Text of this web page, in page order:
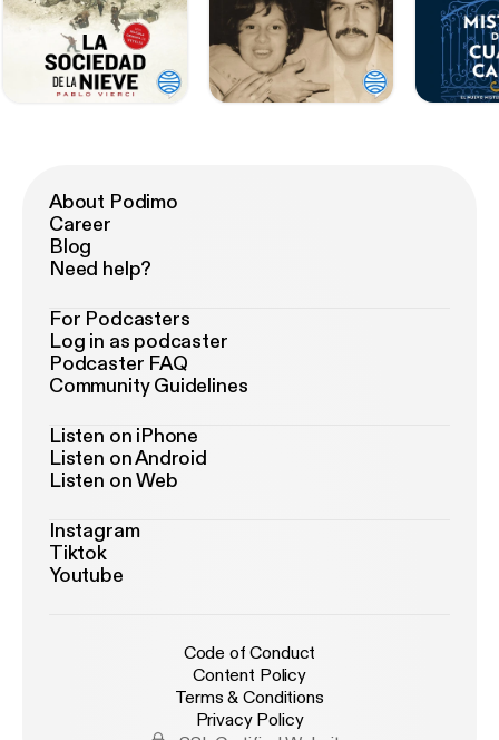
About Podimo
Career
Blog
Need help?
For Podcasters
Log in as podcaster
Podcaster FAQ
Community Guidelines
Listen on iPhone
Listen on Android
Listen on Web
Instagram
Tiktok
Youtube
Code of Conduct
Content Policy
Terms & Conditions
Privacy Policy